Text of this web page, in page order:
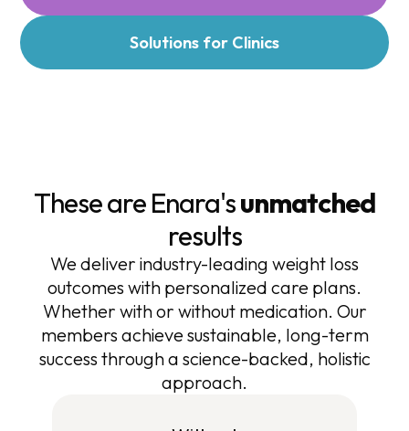
Solutions for Clinics
These are Enara'sunmatched
results
We deliver industry-leading weight loss
outcomes with personalized care plans.
Whether with or without medication. Our
members achieve sustainable, long-term
success through a science-backed, holistic
approach.